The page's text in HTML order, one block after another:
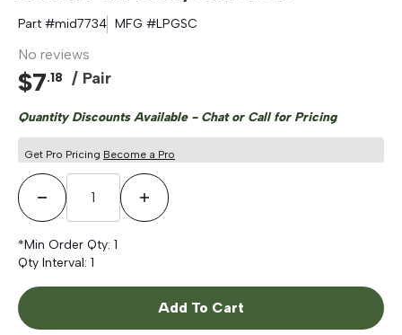
Part #mid7734 MFG #LPGSC
No reviews
$7.18 / Pair
Quantity Discounts Available - Chat or Call for Pricing
Get Pro Pricing Become a Pro
Decrease QuantityIncrease Quantity
*Min Order Qty: 1
Qty Interval: 1
Add To Cart